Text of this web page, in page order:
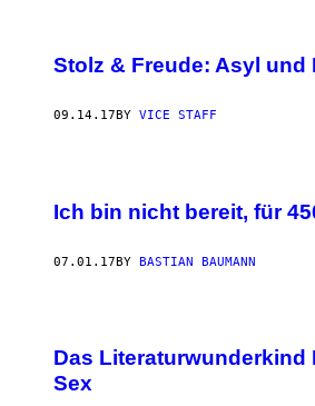
Stolz & Freude: Asyl und
09.14.17 BY VICE STAFF
Ich bin nicht bereit, für
07.01.17BY BASTIAN BAUMANN
Das Literaturwunderkind
Sex